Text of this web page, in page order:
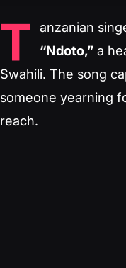
T anzanian
“Ndoto,” a
Swahili. The song
someone yearning
reach.